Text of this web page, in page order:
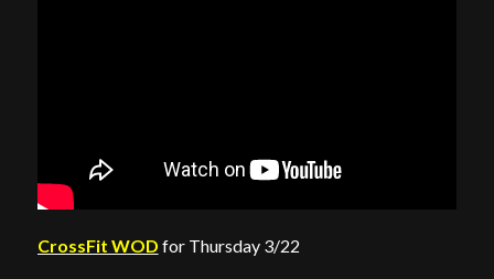
CrossFit WOD for Thursday 3/22